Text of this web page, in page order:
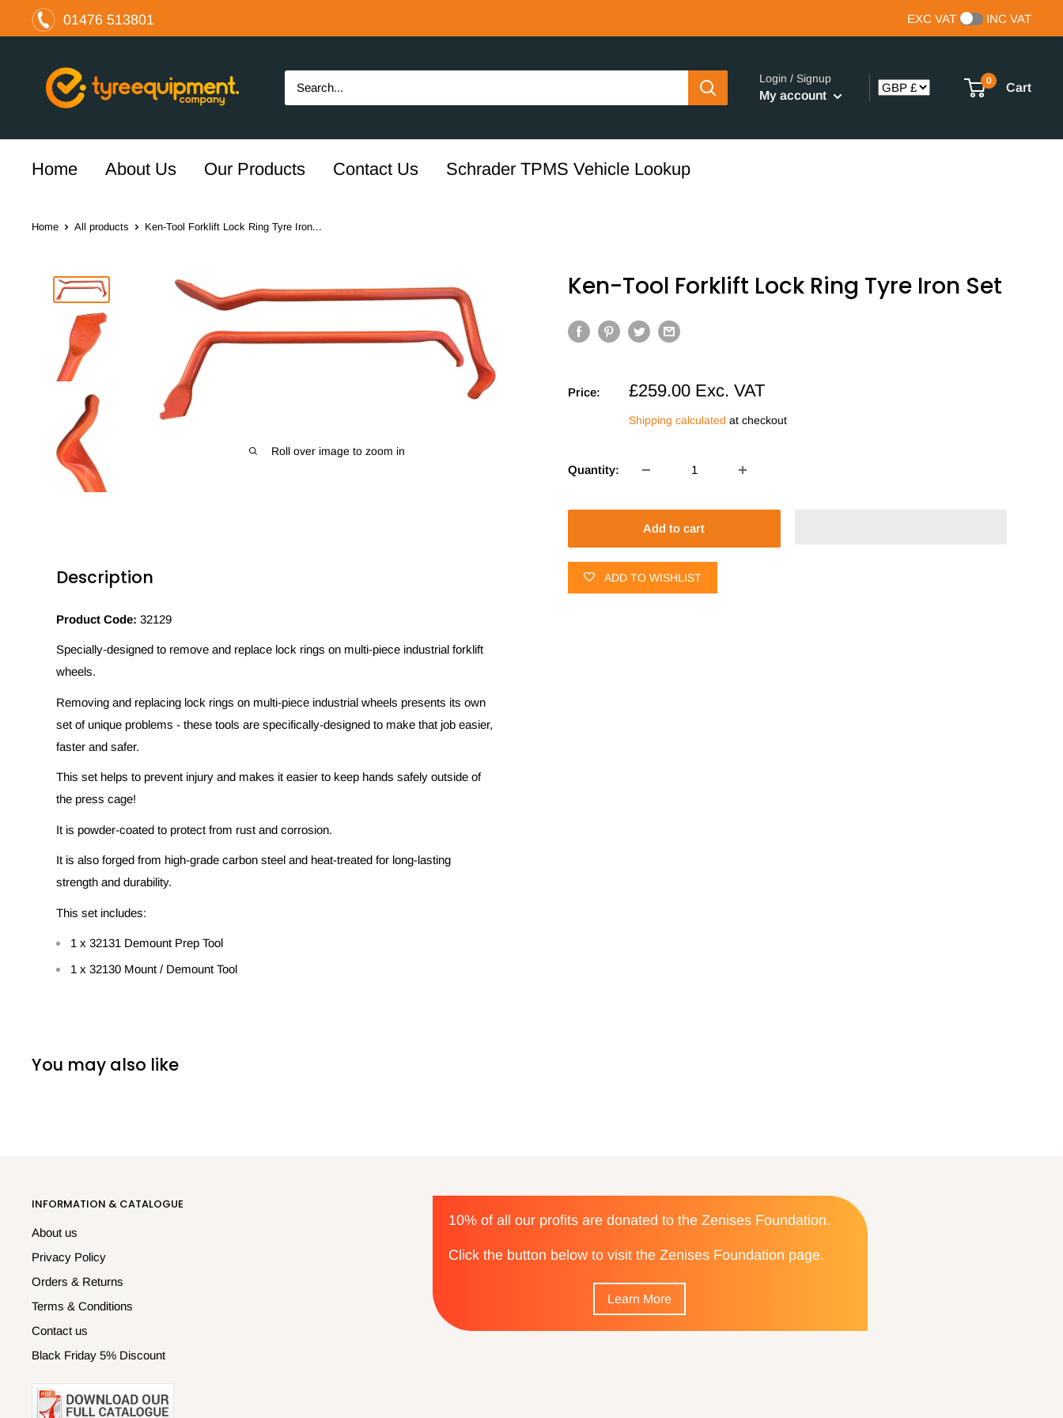
01476 513801 EXC VAT INC VAT
Tyre
Equipment
Login / Signup
My account
0
Cart
Home About Us Our Products Contact Us Schrader TPMS Vehicle Lookup
Home All products Ken-Tool Forklift Lock Ring Tyre Iron...
Roll over image to zoom in
Ken-Tool Forklift Lock Ring Tyre Iron Set
Price:
Sale
£259.00 Exc. VAT
Shipping calculated at checkout
Quantity:
Add to cart
ADD TO WISHLIST
Description
Product Code: 32129
Specially-designed to remove and replace lock rings on multi-piece industrial forklift
wheels.
Removing and replacing lock rings on multi-piece industrial wheels presents its own
set of unique problems - these tools are specifically-designed to make that job easier,
faster and safer.
This set helps to prevent injury and makes it easier to keep hands safely outside of
the press cage!
It is powder-coated to protect from rust and corrosion.
It is also forged from high-grade carbon steel and heat-treated for long-lasting
strength and durability.
This set includes:
1 x 32131 Demount Prep Tool
1 x 32130 Mount / Demount Tool
You may also like
INFORMATION & CATALOGUE
About us
Privacy Policy
Orders & Returns
Terms & Conditions
Contact us
Black Friday 5% Discount
10% of all our profits are donated to the Zenises Foundation.
Click the button below to visit the Zenises Foundation page.
Learn More